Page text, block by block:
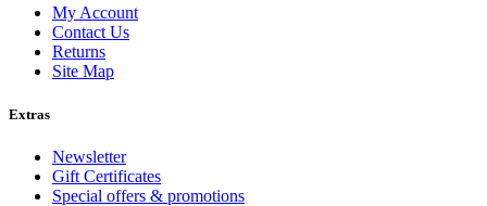
My Account
Contact Us
Returns
Site Map
Extras
Newsletter
Gift Certificates
Special offers & promotions